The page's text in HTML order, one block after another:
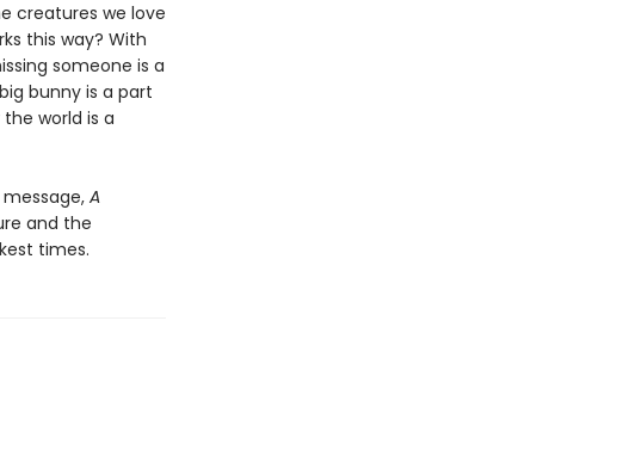
creatures we love
this way? With
someone is a
bunny is a part
world is a
A
and the
times.